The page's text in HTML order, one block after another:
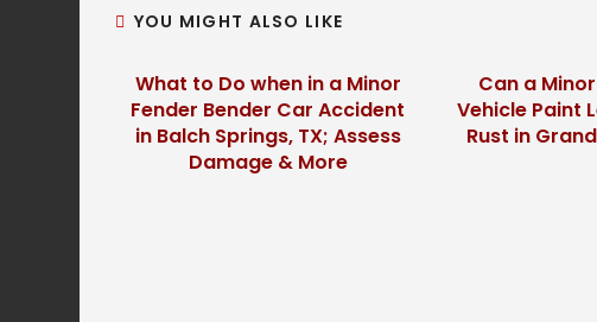
YOU MIGHT ALSO LIKE
What to Do when in a Minor
Fender Bender Car Accident
in Balch Springs, TX; Assess
Damage & More
Can a
Vehicle Paint
Rust in